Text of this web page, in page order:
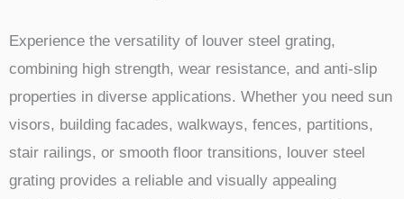
Experience the versatility of louver steel grating,
combining high strength, wear resistance, and anti-slip
properties in diverse applications. Whether you need sun
visors, building facades, walkways, fences, partitions,
stair railings, or smooth floor transitions, louver steel
grating provides a reliable and visually appealing